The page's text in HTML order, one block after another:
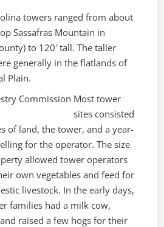
towers ranged from about
Sassafras Mountain in
to 120′ tall. The taller
generally in the flatlands of
Plain.
Most tower
sites consisted
of land, the tower, and a year-
for the operator. The size
allowed tower operators
own vegetables and feed for
livestock. In the early days,
families had a milk cow,
raised a few hogs for their